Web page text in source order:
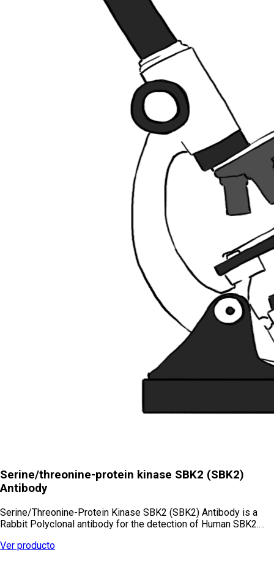
Serine/threonine-protein kinase SBK2 (SBK2)
Antibody
Serine/Threonine-Protein Kinase SBK2 (SBK2) Antibody is a
Rabbit Polyclonal antibody for the detection of Human SBK2.…
Ver producto